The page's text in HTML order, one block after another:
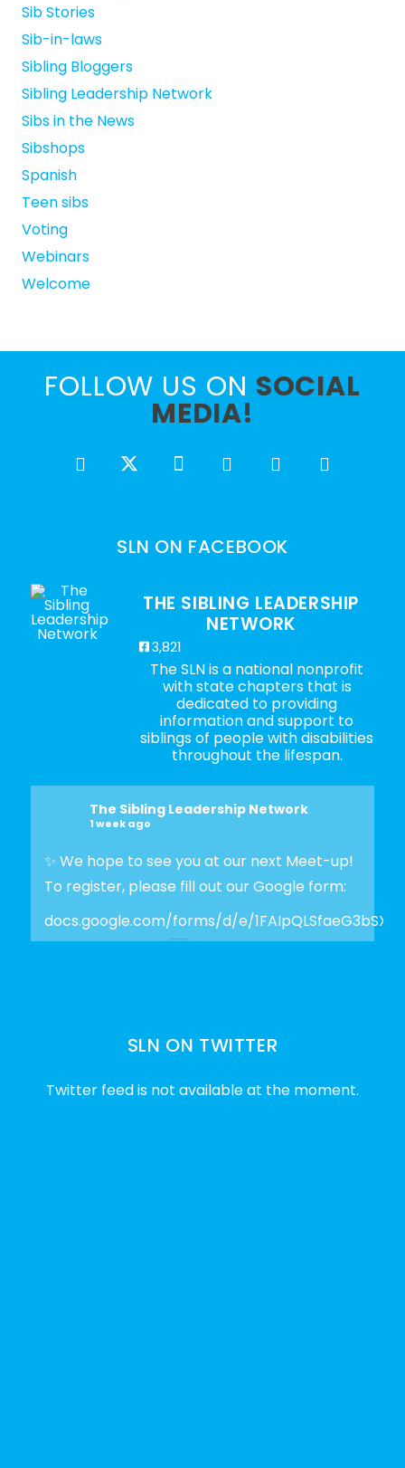
Sib Stories
Sib-in-laws
Sibling Bloggers
Sibling Leadership Network
Sibs in the News
Sibshops
Spanish
Teen sibs
Voting
Webinars
Welcome
FOLLOW US ON SOCIAL
MEDIA!
SLN ON FACEBOOK
THE SIBLING LEADERSHIP
NETWORK
3,821
The SLN is a national nonprofit
with state chapters that is
dedicated to providing
information and support to
siblings of people with disabilities
throughout the lifespan.
The Sibling Leadership Network
1 week ago
✨ We hope to see you at our next Meet-up!
To register, please fill out our Google form:
docs.google.com/forms/d/e/
The Sibling Leadership Network
✨Disability Pride Month is a wonderful
SLN ON TWITTER
Twitter feed is not available at the moment.